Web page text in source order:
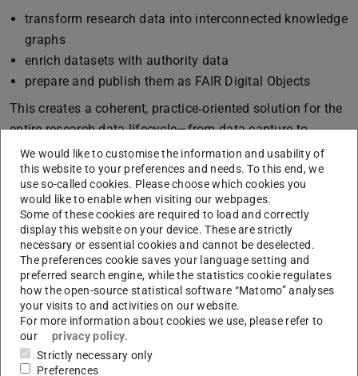
transform research data into interconnected knowledge
graphs
enrich datasets with authority data
prepare and publish them as FAIR Digital Objects
This creates a coherent, practice‑oriented solution for the
entire research data lifecycle—from data capture to
publication.
Project Goals
The ARDMP pursues two central goals:
Enabling efficient data management: Through
workflows, templates, and automated processes, the
pipeline supports researchers in structuring data, files,
and sources, thereby improving the quality of available
data in architectural research.
Developing practical, community‑aligned solutions:
Close collaboration with researchers and NFDI services
We would like to customise the information and usability of
this website to your preferences and needs. To this end, we
use so-called cookies. Please choose which cookies you
would like to enable when visiting our webpages.
Some of these cookies are required to load and correctly
display this website on your device. These are strictly
necessary or essential cookies and cannot be deselected.
The preferences cookie saves your language setting and
preferred search engine, while the statistics cookie regulates
how the open-source statistical software “Matomo” analyses
your visits to and activities on our website.
For more information about cookies we use, please refer to
our
privacy policy.
Strictly necessary only
Preferences